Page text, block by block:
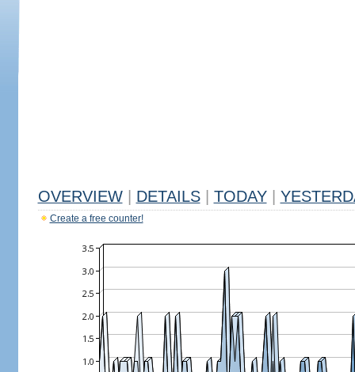
OVERVIEW DETAILS TODAY
Create a free counter!